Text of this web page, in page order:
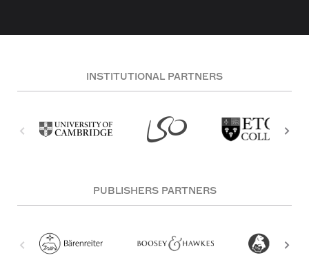
INSTITUTIONAL PARTNERS
PUBLISHERS PARTNERS